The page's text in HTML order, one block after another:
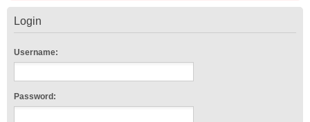
Login
Username:
Password: